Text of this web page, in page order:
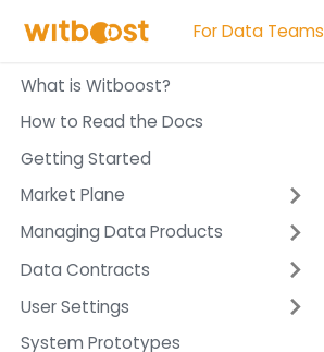
For Data Teams
What is Witboost?
How to Read the Docs
Getting Started
Market Plane
Managing Data Products
Data Contracts
User Settings
System Prototypes